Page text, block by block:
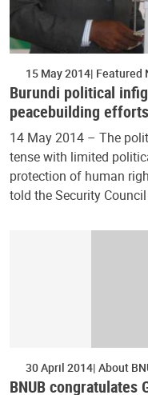
15 May 2014 Featured
Burundi political
peacebuilding
14 May 2014 – The
tense with limited
protection of human
told the Security
30 April 2014 About
BNUB congratulates